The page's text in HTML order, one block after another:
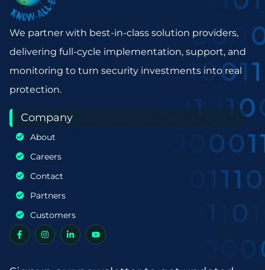
We partner with best-in-class solution providers,
delivering full-cycle implementation, support, and
monitoring to turn security investments into real
protection.
Company
About
Careers
Contact
Partners
Customers